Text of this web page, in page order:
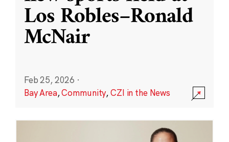
Los Robles–Ronald
McNair
Feb 25, 2026 ·
Bay Area,Community,CZI in the News